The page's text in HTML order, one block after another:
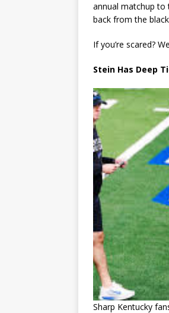
annual matchup to
back from the
If you’re scared?
Stein Has Deep
Sharp Kentucky